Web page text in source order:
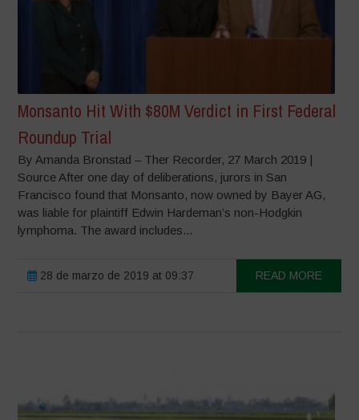
Monsanto Hit With $80M Verdict in First Federal
Roundup Trial
By Amanda Bronstad – Ther Recorder, 27 March 2019 |
Source After one day of deliberations, jurors in San
Francisco found that Monsanto, now owned by Bayer AG,
was liable for plaintiff Edwin Hardeman’s non-Hodgkin
lymphoma. The award includes...
28 de marzo de 2019 at 09:37 READ MORE